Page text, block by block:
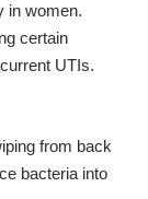
in women.
certain
UTIs.
from back
bacteria into